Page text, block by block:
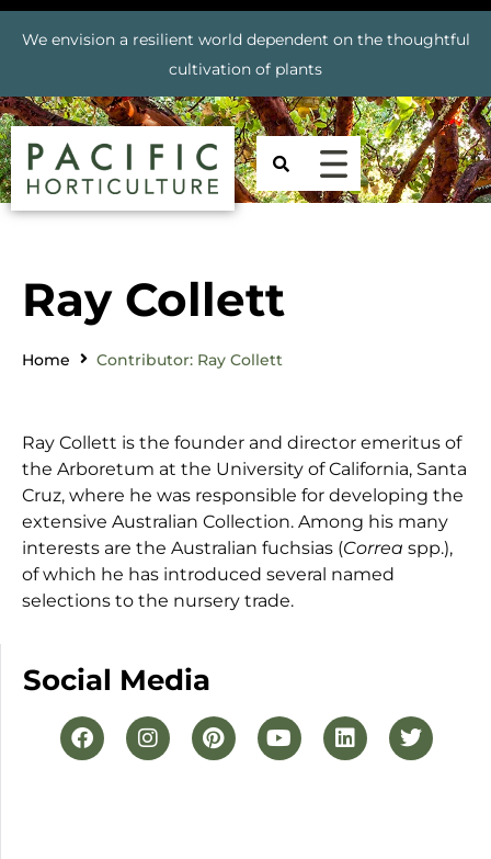
We envision a resilient world dependent on the thoughtful
cultivation of plants
Ray Collett
Home Contributor: Ray Collett
Ray Collett is the founder and director emeritus of
the Arboretum at the University of California, Santa
Cruz, where he was responsible for developing the
extensive Australian Collection. Among his many
interests are the Australian fuchsias (Correa spp.),
of which he has introduced several named
selections to the nursery trade.
Social Media